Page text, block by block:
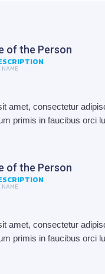
of the Person
NAME
amet, consectetur
primis in faucibus orci
of the Person
NAME
amet, consectetur
primis in faucibus orci